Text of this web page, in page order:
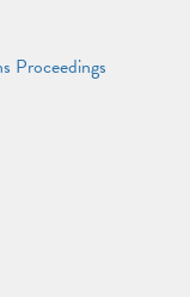
Proceedings